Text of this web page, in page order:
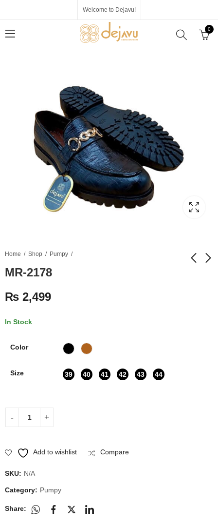
Welcome to Dejavu!
0
Home Shop Pumpy
MR-2178
₨ 2,499
In Stock
Color
Size 39 40 41 42 43 44
Add to wishlist Compare
SKU: N/A
Category: Pumpy
Share: